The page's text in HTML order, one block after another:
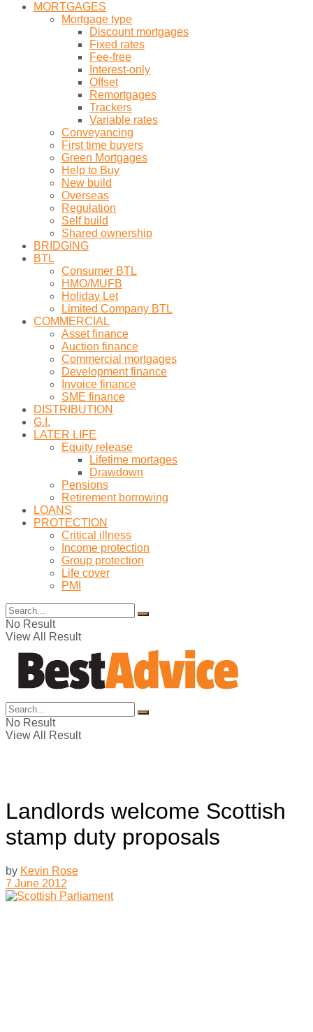
MORTGAGES
Mortgage type
Discount mortgages
Fixed rates
Fee-free
Interest-only
Offset
Remortgages
Trackers
Variable rates
Conveyancing
First time buyers
Green Mortgages
Help to Buy
New build
Overseas
Regulation
Self build
Shared ownership
BRIDGING
BTL
Consumer BTL
HMO/MUFB
Holiday Let
Limited Company BTL
COMMERCIAL
Asset finance
Auction finance
Commercial mortgages
Development finance
Invoice finance
SME finance
DISTRIBUTION
G.I.
LATER LIFE
Equity release
Lifetime mortages
Drawdown
Pensions
Retirement borrowing
LOANS
PROTECTION
Critical illness
Income protection
Group protection
Life cover
PMI
No Result
View All Result
No Result
View All Result
Landlords welcome Scottish
stamp duty proposals
by Kevin Rose
7 June 2012